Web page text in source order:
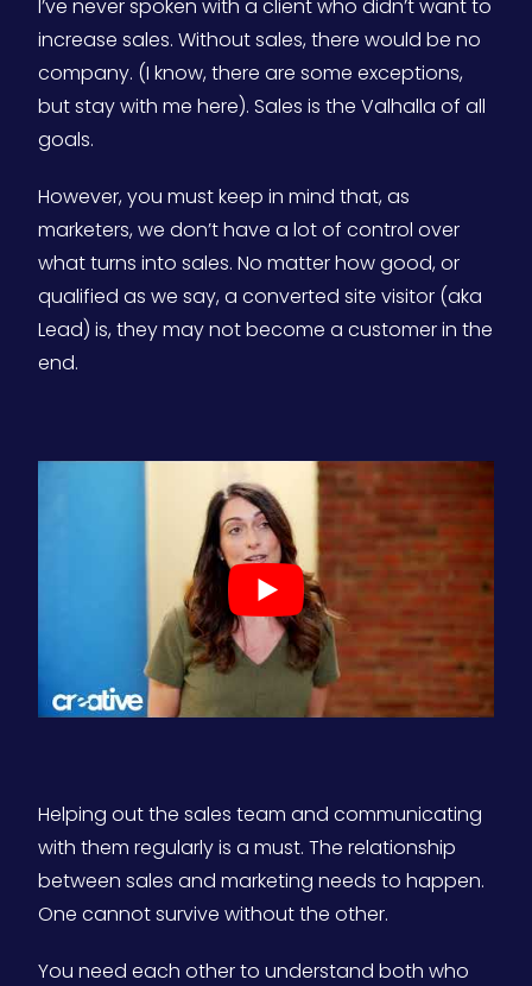
I’ve never spoken with a client who didn’t want to
increase sales. Without sales, there would be no
company. (I know, there are some exceptions,
but stay with me here). Sales is the Valhalla of all
goals.
However, you must keep in mind that, as
marketers, we don’t have a lot of control over
what turns into sales. No matter how good, or
qualified as we say, a converted site visitor (aka
Lead) is, they may not become a customer in the
end.
Helping out the sales team and communicating
with them regularly is a must. The relationship
between sales and marketing needs to happen.
One cannot survive without the other.
You need each other to understand both who